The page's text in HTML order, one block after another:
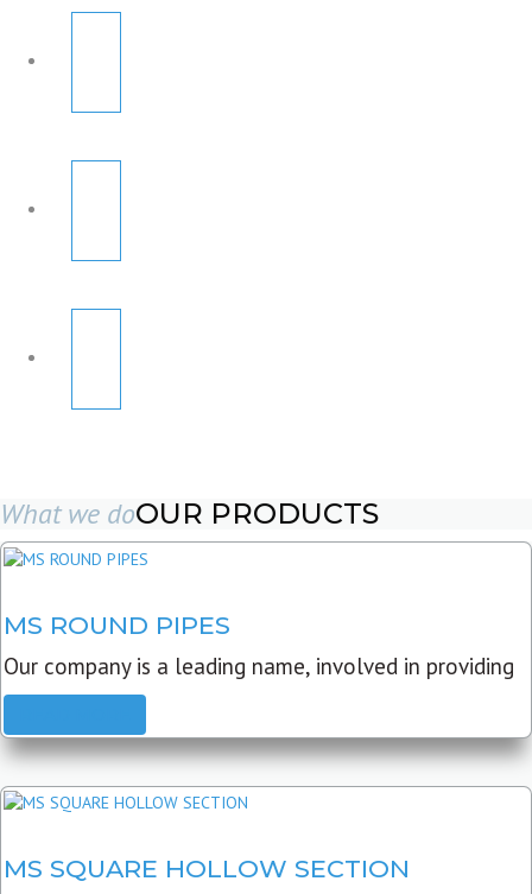
What we doOUR PRODUCTS
MS ROUND PIPES
Our company is a leading name, involved in providing
MS SQUARE HOLLOW SECTION